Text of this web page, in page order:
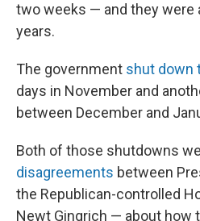
two weeks — and they were
years.
The government shut down
days in November and
between December and
Both of those shutdowns
disagreements between
the Republican-controlled
Newt Gingrich — about how